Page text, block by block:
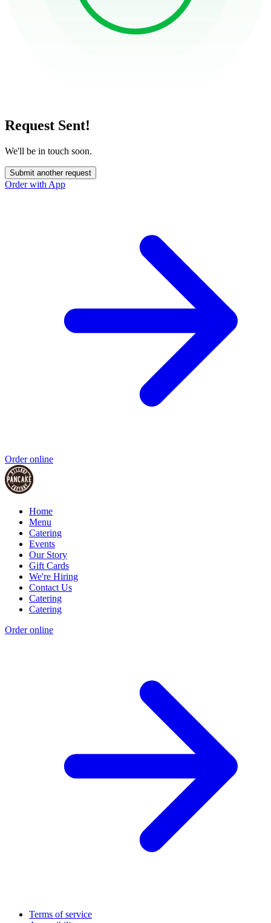
Request Sent!
We'll be in touch soon.
Submit another request
Order with App
Order online
Home
Menu
Catering
Events
Our Story
Gift Cards
We're Hiring
Contact Us
Catering
Catering
Order online
Terms of service